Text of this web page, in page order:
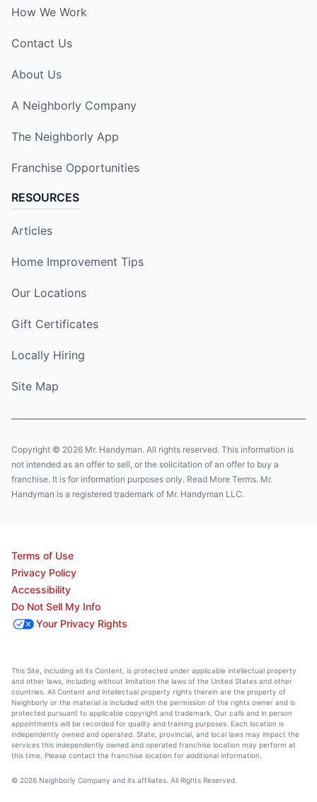
How We Work
Contact Us
About Us
A Neighborly Company
The Neighborly App
Franchise Opportunities
RESOURCES
Articles
Home Improvement Tips
Our Locations
Gift Certificates
Locally Hiring
Site Map
Copyright © 2026 Mr. Handyman. All rights reserved. This information is
not intended as an offer to sell, or the solicitation of an offer to buy a
franchise. It is for information purposes only. Read More Terms. Mr.
Handyman is a registered trademark of Mr. Handyman LLC.
Terms of Use
Privacy Policy
Accessibility
Do Not Sell My Info
Your Privacy Rights
This Site, including all its Content, is protected under applicable intellectual property
and other laws, including without limitation the laws of the United States and other
countries. All Content and intellectual property rights therein are the property of
Neighborly or the material is included with the permission of the rights owner and is
protected pursuant to applicable copyright and trademark. Our calls and in person
appointments will be recorded for quality and training purposes. Each location is
independently owned and operated. State, provincial, and local laws may impact the
services this independently owned and operated franchise location may perform at
this time. Please contact the franchise location for additional information.
© 2026 Neighborly Company and its affiliates. All Rights Reserved.